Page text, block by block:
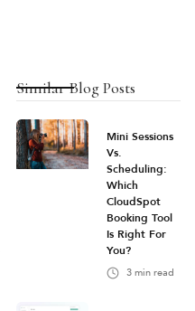
Similar Blog Posts
Mini Sessions
Vs.
Scheduling:
Which
CloudSpot
Booking Tool
Is Right For
You?
3 min read